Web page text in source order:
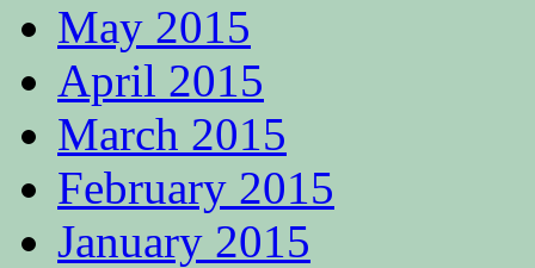
May 2015
April 2015
March 2015
February 2015
January 2015